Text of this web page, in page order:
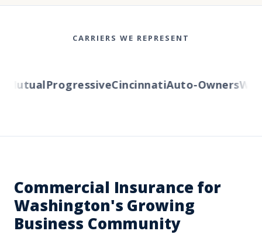
CARRIERS WE REPRESENT
ProgressiveCincinnatiAuto-Owners
Commercial Insurance for
Washington's Growing
Business Community